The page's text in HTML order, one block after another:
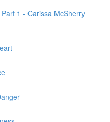
1 - Carissa McSherry